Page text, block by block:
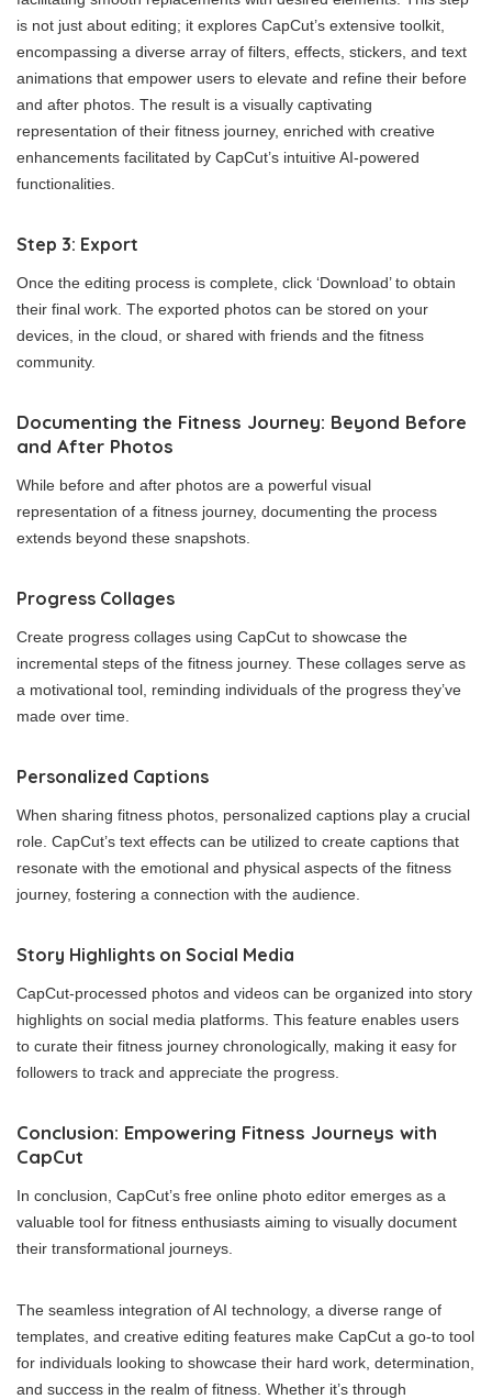
is not just about editing; it explores CapCut’s extensive toolkit,
encompassing a diverse array of filters, effects, stickers, and text
animations that empower users to elevate and refine their before
and after photos. The result is a visually captivating
representation of their fitness journey, enriched with creative
enhancements facilitated by CapCut’s intuitive AI-powered
functionalities.
Step 3: Export
Once the editing process is complete, click ‘Download’ to obtain
their final work. The exported photos can be stored on your
devices, in the cloud, or shared with friends and the fitness
community.
Documenting the Fitness Journey: Beyond Before
and After Photos
While before and after photos are a powerful visual
representation of a fitness journey, documenting the process
extends beyond these snapshots.
Progress Collages
Create progress collages using CapCut to showcase the
incremental steps of the fitness journey. These collages serve as
a motivational tool, reminding individuals of the progress they’ve
made over time.
Personalized Captions
When sharing fitness photos, personalized captions play a crucial
role. CapCut’s text effects can be utilized to create captions that
resonate with the emotional and physical aspects of the fitness
journey, fostering a connection with the audience.
Story Highlights on Social Media
CapCut-processed photos and videos can be organized into story
highlights on social media platforms. This feature enables users
to curate their fitness journey chronologically, making it easy for
followers to track and appreciate the progress.
Conclusion: Empowering Fitness Journeys with
CapCut
In conclusion, CapCut’s free online photo editor emerges as a
valuable tool for fitness enthusiasts aiming to visually document
their transformational journeys.
The seamless integration of AI technology, a diverse range of
templates, and creative editing features make CapCut a go-to tool
for individuals looking to showcase their hard work, determination,
and success in the realm of fitness. Whether it’s through